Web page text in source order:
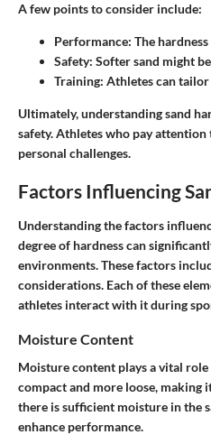
A few points to consider include:
Performance: The
Safety: Softer sand might
Training: Athletes can
Ultimately, understanding sand
safety. Athletes who pay
personal challenges.
Factors Influencing
Understanding the factors
degree of hardness can
environments. These factors
considerations. Each of these
athletes interact with it during
Moisture Content
Moisture content plays a vital role
compact and more loose, making
there is sufficient moisture in the
enhance performance.